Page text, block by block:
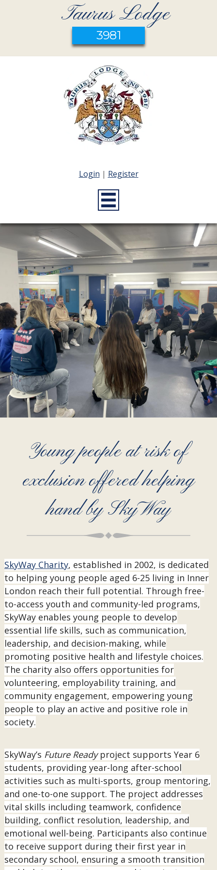
Taurus Lodge
3981
Login | Register
Young people at risk of
exclusion offered helping
hand by SkyWay
SkyWay Charity, established in 2002, is dedicated
to helping young people aged 6-25 living in Inner
London reach their full potential. Through free-
to-access youth and community-led programs,
SkyWay enables young people to develop
essential life skills, such as communication,
leadership, and decision-making, while
promoting positive health and lifestyle choices.
The charity also offers opportunities for
volunteering, employability training, and
community engagement, empowering young
people to play an active and positive role in
society.
SkyWay’s Future Readyproject supports Year 6
students, providing year-long after-school
activities such as multi-sports, group mentoring,
and one-to-one support. The project addresses
vital skills including teamwork, confidence
building, conflict resolution, leadership, and
emotional well-being. Participants also continue
to receive support during their first year in
secondary school, ensuring a smooth transition